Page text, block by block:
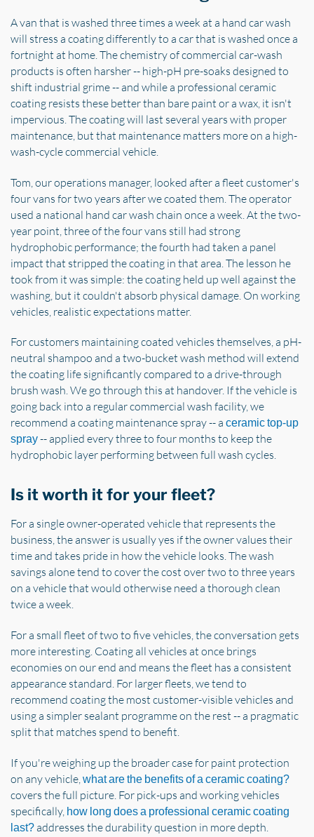
A van that is washed three times a week at a hand car wash
will stress a coating differently to a car that is washed once a
fortnight at home. The chemistry of commercial car-wash
products is often harsher -- high-pH pre-soaks designed to
shift industrial grime -- and while a professional ceramic
coating resists these better than bare paint or a wax, it isn't
impervious. The coating will last several years with proper
maintenance, but that maintenance matters more on a high-
wash-cycle commercial vehicle.
Tom, our operations manager, looked after a fleet customer's
four vans for two years after we coated them. The operator
used a national hand car wash chain once a week. At the two-
year point, three of the four vans still had strong
hydrophobic performance; the fourth had taken a panel
impact that stripped the coating in that area. The lesson he
took from it was simple: the coating held up well against the
washing, but it couldn't absorb physical damage. On working
vehicles, realistic expectations matter.
For customers maintaining coated vehicles themselves, a pH-
neutral shampoo and a two-bucket wash method will extend
the coating life significantly compared to a drive-through
brush wash. We go through this at handover. If the vehicle is
going back into a regular commercial wash facility, we
recommend a coating maintenance spray -- a ceramic top-up
spray-- applied every three to four months to keep the
hydrophobic layer performing between full wash cycles.
Is it worth it for your fleet?
For a single owner-operated vehicle that represents the
business, the answer is usually yes if the owner values their
time and takes pride in how the vehicle looks. The wash
savings alone tend to cover the cost over two to three years
on a vehicle that would otherwise need a thorough clean
twice a week.
For a small fleet of two to five vehicles, the conversation gets
more interesting. Coating all vehicles at once brings
economies on our end and means the fleet has a consistent
appearance standard. For larger fleets, we tend to
recommend coating the most customer-visible vehicles and
using a simpler sealant programme on the rest -- a pragmatic
split that matches spend to benefit.
If you're weighing up the broader case for paint protection
on any vehicle, what are the benefits of a ceramic coating?
covers the full picture. For pick-ups and working vehicles
specifically, how long does a professional ceramic coating
last?addresses the durability question in more depth.